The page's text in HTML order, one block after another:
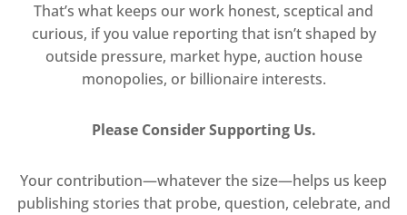
That’s what keeps our work honest, sceptical and
curious, if you value reporting that isn’t shaped by
outside pressure, market hype, auction house
monopolies, or billionaire interests.
Please Consider Supporting Us.
Your contribution—whatever the size—helps us keep
publishing stories that probe, question, celebrate, and